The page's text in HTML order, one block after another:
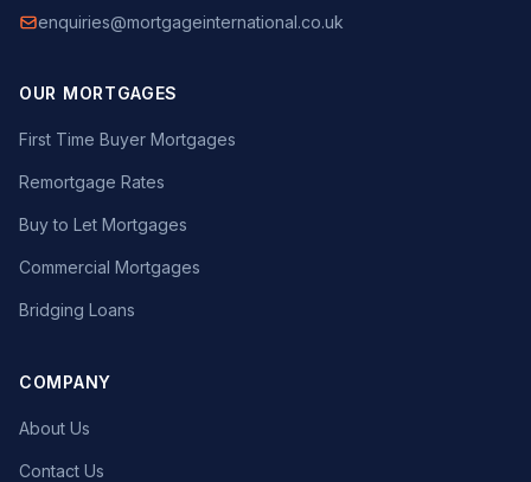
enquiries@mortgageinternational.co.uk
OUR MORTGAGES
First Time Buyer Mortgages
Remortgage Rates
Buy to Let Mortgages
Commercial Mortgages
Bridging Loans
COMPANY
About Us
Contact Us